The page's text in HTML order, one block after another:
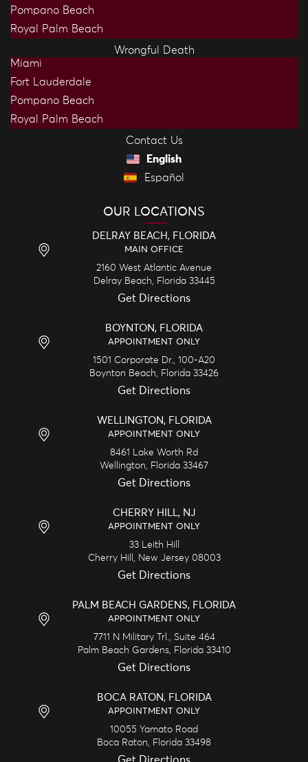
Pompano Beach
Royal Palm Beach
Wrongful Death
Miami
Fort Lauderdale
Pompano Beach
Royal Palm Beach
Contact Us
English
Español
OUR LOCATIONS
DELRAY BEACH, FLORIDA
MAIN OFFICE
2160 West Atlantic Avenue
Delray Beach,
Florida 33445
Get Directions
BOYNTON, FLORIDA
APPOINTMENT ONLY
1501 Corporate Dr., 100-A20
Boynton Beach,
Florida 33426
Get Directions
WELLINGTON, FLORIDA
APPOINTMENT ONLY
8461 Lake Worth Rd
Wellington,
Florida 33467
Get Directions
CHERRY HILL, NJ
APPOINTMENT ONLY
33 Leith Hill
Cherry Hill,
New Jersey 08003
Get Directions
PALM BEACH GARDENS, FLORIDA
APPOINTMENT ONLY
7711 N Military Trl., Suite 464
Palm Beach Gardens,
Florida 33410
Get Directions
BOCA RATON, FLORIDA
APPOINTMENT ONLY
10055 Yamato Road
Boca Raton,
Florida 33498
Get Directions